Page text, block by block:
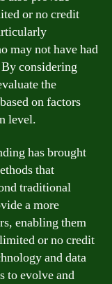
or no credit
may not have had
considering
the
on factors
level.
has brought
that
traditional
a more
enabling them
or no credit
and data
to evolve and